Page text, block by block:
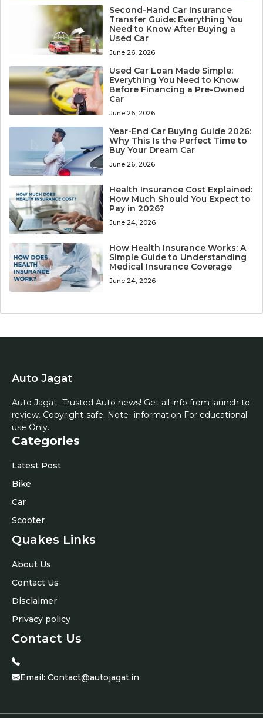
Second-Hand Car Insurance
Transfer Guide: Everything You
Need to Know After Buying a
Used Car
June 26, 2026
Used Car Loan Made Simple:
Everything You Need to Know
Before Financing a Pre-Owned
Car
June 26, 2026
Year-End Car Buying Guide 2026:
Why This Is the Perfect Time to
Buy Your Dream Car
June 26, 2026
Health Insurance Cost Explained:
How Much Should You Expect to
Pay in 2026?
June 24, 2026
How Health Insurance Works: A
Simple Guide to Understanding
Medical Insurance Coverage
June 24, 2026
Auto Jagat
Auto Jagat- Trusted Auto news! Get all info from launch to
review. Copyright-safe. Note- information For educational
use Only.
Categories
Latest Post
Bike
Car
Scooter
Quakes Links
About Us
Contact Us
Disclaimer
Privacy policy
Contact Us
Email: Contact@autojagat.in